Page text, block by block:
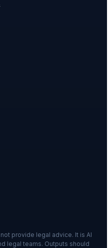
provide legal advice. It is AI
legal teams. Outputs should